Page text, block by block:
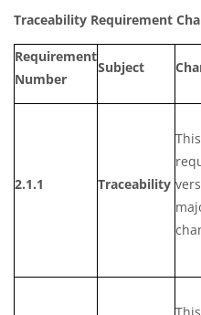
Traceability Requirement
Requirement
Number
Subject
2.1.1 Traceability